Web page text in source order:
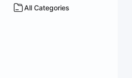
All Categories